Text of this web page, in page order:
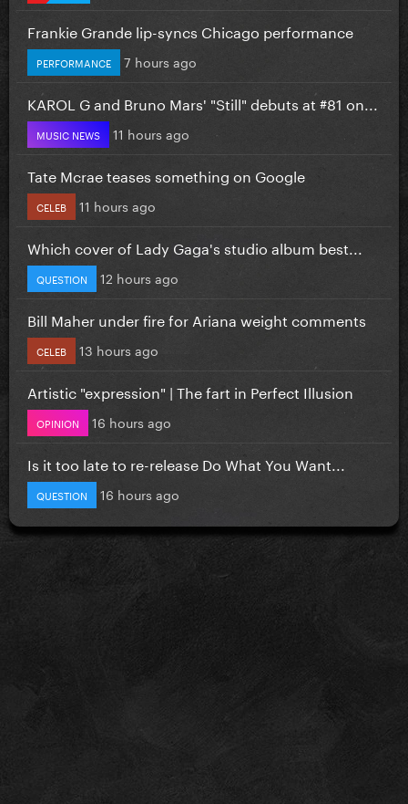
Frankie Grande lip-syncs Chicago performance
PERFORMANCE 7 hours ago
KAROL G and Bruno Mars' "Still" debuts at #81 on...
MUSIC NEWS 11 hours ago
Tate Mcrae teases something on Google
CELEB 11 hours ago
Which cover of Lady Gaga's studio album best...
QUESTION 12 hours ago
Bill Maher under fire for Ariana weight comments
CELEB 13 hours ago
Artistic "expression" | The fart in Perfect Illusion
OPINION 16 hours ago
Is it too late to re-release Do What You Want...
QUESTION 16 hours ago